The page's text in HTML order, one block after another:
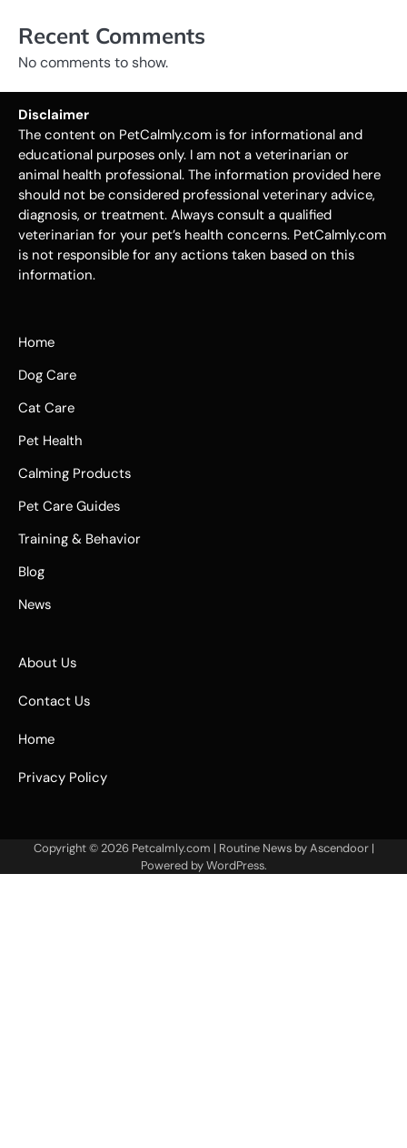
Recent Comments
No comments to show.
Disclaimer
The content on PetCalmly.com is for informational and
educational purposes only. I am not a veterinarian or
animal health professional. The information provided here
should not be considered professional veterinary advice,
diagnosis, or treatment. Always consult a qualified
veterinarian for your pet’s health concerns. PetCalmly.com
is not responsible for any actions taken based on this
information.
Home
Dog Care
Cat Care
Pet Health
Calming Products
Pet Care Guides
Training & Behavior
Blog
News
About Us
Contact Us
Home
Privacy Policy
Copyright © 2026 Petcalmly.com | Routine News byAscendoor|
Powered byWordPress.